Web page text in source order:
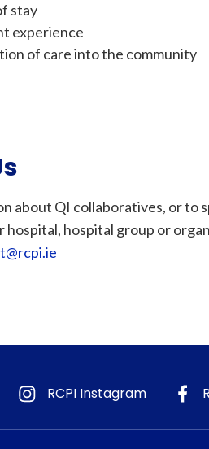
stay
experience
of care into the community
about QI collaboratives, or to
hospital, hospital group or
RCPI Instagram